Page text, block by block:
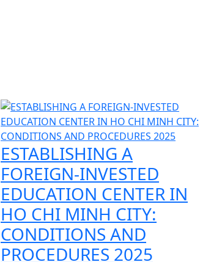
ESTABLISHING A
FOREIGN-INVESTED
EDUCATION CENTER IN
HO CHI MINH CITY:
CONDITIONS AND
PROCEDURES 2025